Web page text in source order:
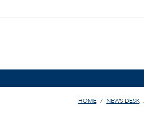
HOME NEWS DESK